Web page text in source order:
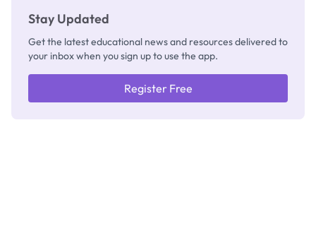
Stay Updated
Get the latest educational news and resources delivered to
your inbox when you sign up to use the app.
Register Free